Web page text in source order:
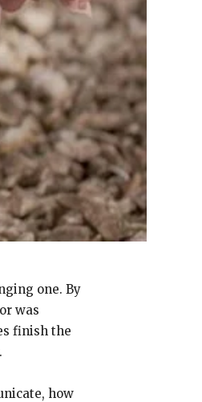
one. By
was
finish the
how